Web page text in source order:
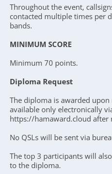
Throughout the event,
contacted multiple times per
bands.
MINIMUM SCORE
Minimum 70 points.
Diploma Request
The diploma is awarded
available only electronically
https://hamaward.cloud after
No QSLs will be sent via
The top 3 participants will
to the diploma.